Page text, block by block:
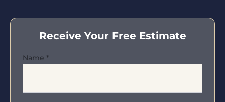
Receive Your Free Estimate
Name *